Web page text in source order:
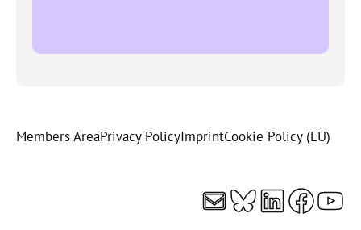
Members AreaPrivacy PolicyImprintCookie Policy (EU)
MailBluesky